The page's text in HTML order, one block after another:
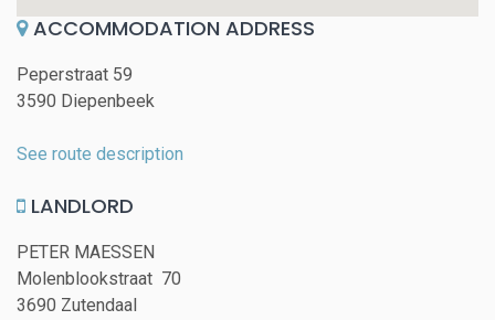
ACCOMMODATION ADDRESS
Peperstraat 59
3590 Diepenbeek
See route description
LANDLORD
PETER MAESSEN
Molenblookstraat 70
3690 Zutendaal